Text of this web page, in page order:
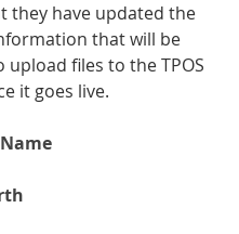
they have updated the
that will be
files to the TPOS
it goes live.